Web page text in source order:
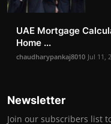
UAE Mortgage
Home ...
chaudharypankaj8010 Jul 11,
Newsletter
Join our subscribers list